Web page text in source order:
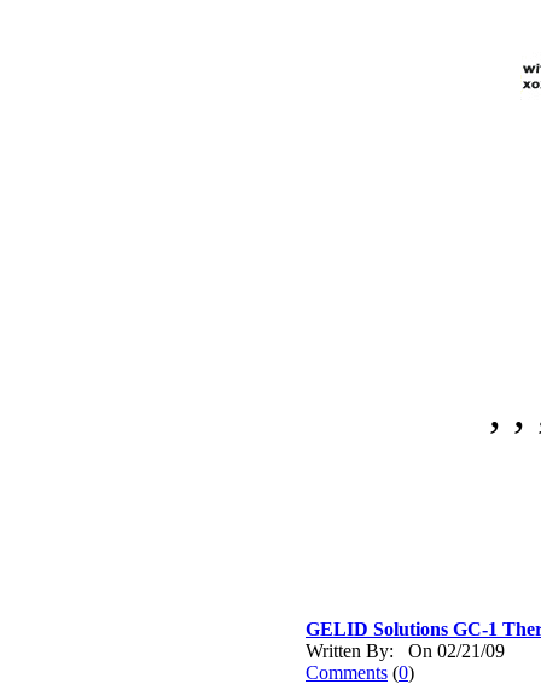
, ,
GELID Solutions GC-1
Written By: On 02/21/09
Comments (0)